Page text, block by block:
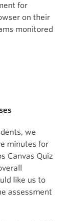
for
on their
monitored
we
minutes for
Canvas Quiz
like us to
assessment